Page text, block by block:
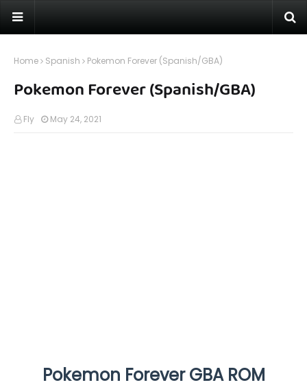
Home Spanish Pokemon Forever (Spanish/GBA)
Pokemon Forever (Spanish/GBA)
Fly May 24, 2021
Pokemon Forever GBA ROM